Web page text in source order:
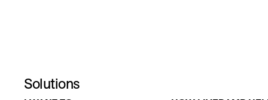
Solutions